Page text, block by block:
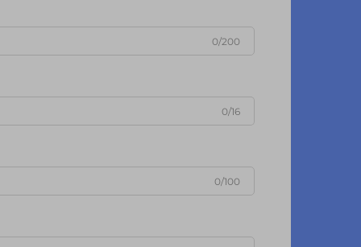
0/200
0/16
0/100